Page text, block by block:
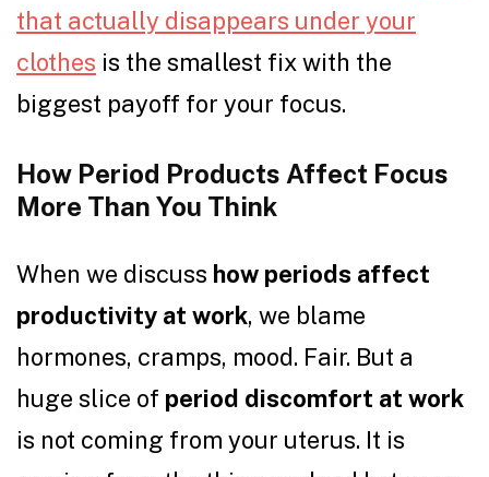
that actually disappears under your
clothes is the smallest fix with the
biggest payoff for your focus.
How Period Products Affect Focus
More Than You Think
When we discuss how periods affect
productivity at work, we blame
hormones, cramps, mood. Fair. But a
huge slice of period discomfort at work
is not coming from your uterus. It is